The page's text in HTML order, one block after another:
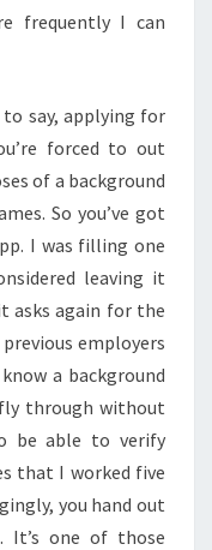
frequently I can
to say, applying for
forced to out
of a background
So you’ve got
I was filling one
leaving it
asks again for the
employers
a background
through without
be able to verify
that I worked five
you hand out
It’s one of those